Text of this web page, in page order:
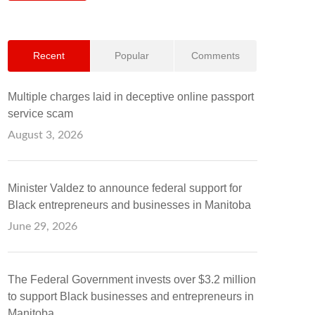
Recent Popular Comments
Multiple charges laid in deceptive online passport
service scam
August 3, 2026
Minister Valdez to announce federal support for
Black entrepreneurs and businesses in Manitoba
June 29, 2026
The Federal Government invests over $3.2 million
to support Black businesses and entrepreneurs in